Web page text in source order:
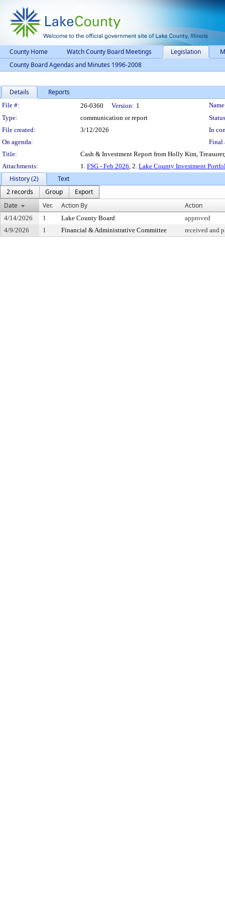
County Home Watch County Board Meetings Legislation
County Board Agendas and Minutes 1996-2008
Details Reports
Legislation Details
File #: 26-0360 Version: 1
Type:
communication or report
File created:
3/12/2026
In
On agenda:
Final
Title:
Cash & Investment Report from Holly Kim,
Attachments:
1. FSG - Feb 2026, 2. Lake County Investment
History (2)
Text
2 records
Group
Export
Date
Ver. Action By Action
4/14/2026 1 Lake County Board
approved
4/9/2026
1 Financial & Administrative Committee received and